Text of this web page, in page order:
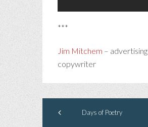
***
Jim Mitchem – advertising
copywriter
Days of Poetry